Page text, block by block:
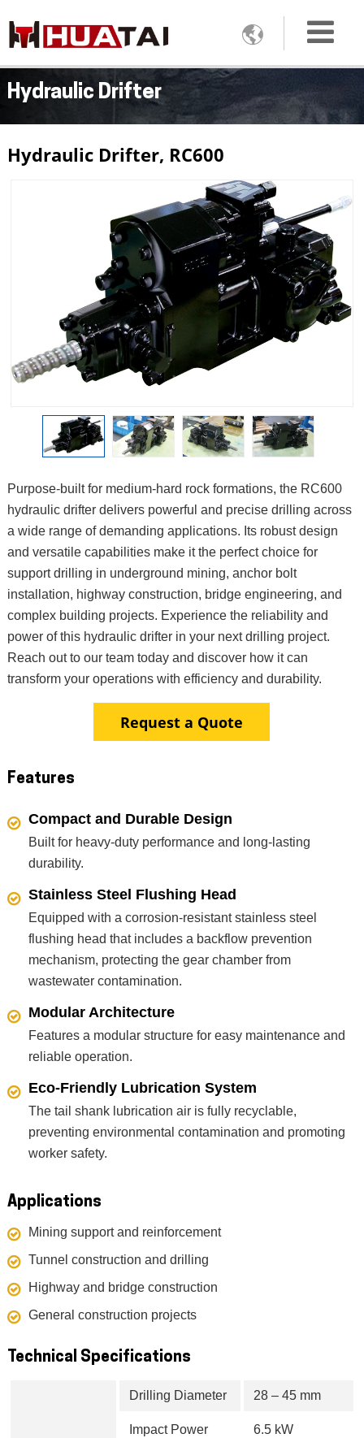

Hydraulic Drifter
Hydraulic Drifter, RC600
Purpose-built for medium-hard rock formations, the RC600
hydraulic drifter delivers powerful and precise drilling across
a wide range of demanding applications. Its robust design
and versatile capabilities make it the perfect choice for
support drilling in underground mining, anchor bolt
installation, highway construction, bridge engineering, and
complex building projects. Experience the reliability and
power of this hydraulic drifter in your next drilling project.
Reach out to our team today and discover how it can
transform your operations with efficiency and durability.
Request a Quote
Features
Compact and Durable Design
Built for heavy-duty performance and long-lasting
durability.
Stainless Steel Flushing Head
Equipped with a corrosion-resistant stainless steel
flushing head that includes a backflow prevention
mechanism, protecting the gear chamber from
wastewater contamination.
Modular Architecture
Features a modular structure for easy maintenance and
reliable operation.
Eco-Friendly Lubrication System
The tail shank lubrication air is fully recyclable,
preventing environmental contamination and promoting
worker safety.
Applications
Mining support and reinforcement
Tunnel construction and drilling
Highway and bridge construction
General construction projects
Technical Specifications
Drilling Diameter 28 – 45 mm
Impact Power 6.5 kW